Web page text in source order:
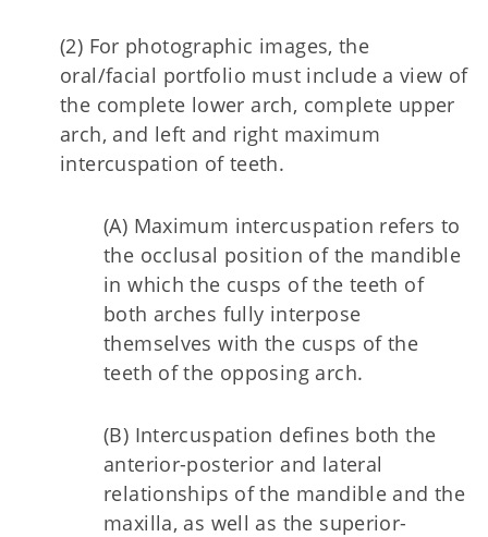
(2) For photographic images, the
oral/facial portfolio must include a view of
the complete lower arch, complete upper
arch, and left and right maximum
intercuspation of teeth.
(A) Maximum intercuspation refers to
the occlusal position of the mandible
in which the cusps of the teeth of
both arches fully interpose
themselves with the cusps of the
teeth of the opposing arch.
(B) Intercuspation defines both the
anterior-posterior and lateral
relationships of the mandible and the
maxilla, as well as the superior-